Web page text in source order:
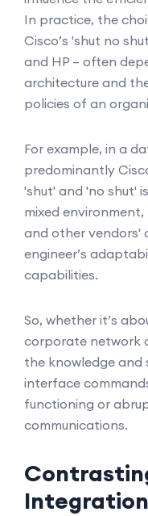
In practice, the
Cisco’s 'shut no
and HP – often
architecture and
policies of an
For example, in a
predominantly
'shut' and 'no shut'
mixed
and other vendors'
engineer’s
capabilities.
So, whether it’s
corporate network
the knowledge and
interface
functioning or
communications.
Integration